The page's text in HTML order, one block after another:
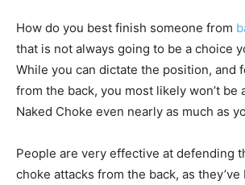
How do you best finish someone from
that is not always going to be a choice
While you can dictate the position, and
from the back, you most likely won’t be
Naked Choke even nearly as much as
People are very effective at defending
choke attacks from the back, as